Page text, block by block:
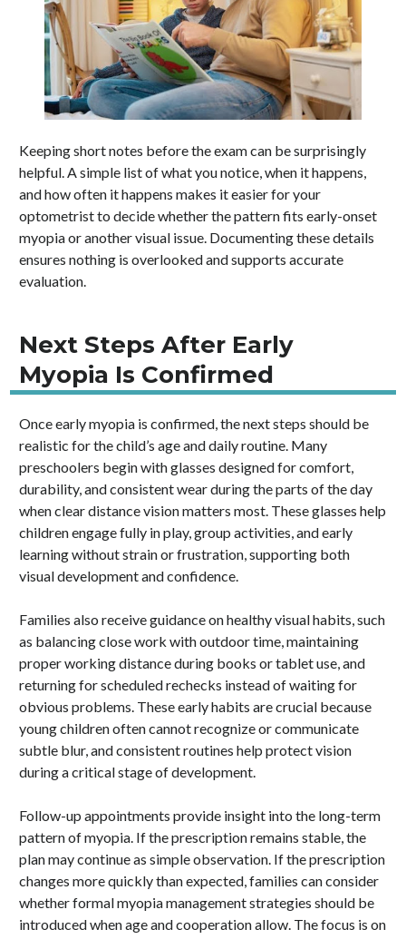
Keeping short notes before the exam can be surprisingly
helpful. A simple list of what you notice, when it happens,
and how often it happens makes it easier for your
optometrist to decide whether the pattern fits early-onset
myopia or another visual issue. Documenting these details
ensures nothing is overlooked and supports accurate
evaluation.
Next Steps After Early
Myopia Is Confirmed
Once early myopia is confirmed, the next steps should be
realistic for the child’s age and daily routine. Many
preschoolers begin with glasses designed for comfort,
durability, and consistent wear during the parts of the day
when clear distance vision matters most. These glasses help
children engage fully in play, group activities, and early
learning without strain or frustration, supporting both
visual development and confidence.
Families also receive guidance on healthy visual habits, such
as balancing close work with outdoor time, maintaining
proper working distance during books or tablet use, and
returning for scheduled rechecks instead of waiting for
obvious problems. These early habits are crucial because
young children often cannot recognize or communicate
subtle blur, and consistent routines help protect vision
during a critical stage of development.
Follow-up appointments provide insight into the long-term
pattern of myopia. If the prescription remains stable, the
plan may continue as simple observation. If the prescription
changes more quickly than expected, families can consider
whether formal myopia management strategies should be
introduced when age and cooperation allow. The focus is on